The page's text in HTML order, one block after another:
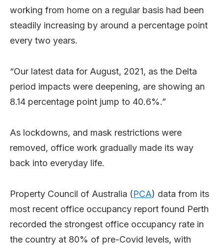
working from home on a regular basis had been
steadily increasing by around a percentage point
every two years.
“Our latest data for August, 2021, as the Delta
period impacts were deepening, are showing an
8.14 percentage point jump to 40.6%.”
As lockdowns, and mask restrictions were
removed, office work gradually made its way
back into everyday life.
Property Council of Australia (PCA) data from its
most recent office occupancy report found Perth
recorded the strongest office occupancy rate in
the country at 80% of pre-Covid levels, with